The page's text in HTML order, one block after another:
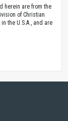
herein are from the
of Christian
the U.S.A., and are